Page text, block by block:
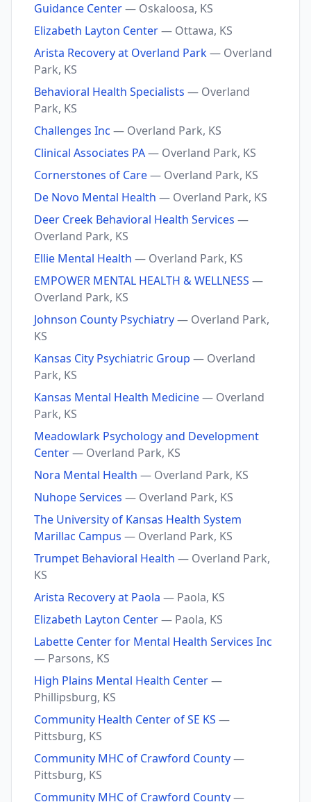
Guidance Center— Oskaloosa, KS
Elizabeth Layton Center— Ottawa, KS
Arista Recovery at Overland Park— Overland
Park, KS
Behavioral Health Specialists — Overland
Park, KS
Challenges Inc — Overland Park, KS
Clinical Associates PA— Overland Park, KS
Cornerstones of Care— Overland Park, KS
De Novo Mental Health — Overland Park, KS
Deer Creek Behavioral Health Services —
Overland Park, KS
Ellie Mental Health — Overland Park, KS
EMPOWER MENTAL HEALTH & WELLNESS —
Overland Park, KS
Johnson County Psychiatry— Overland Park,
KS
Kansas City Psychiatric Group — Overland
Park, KS
Kansas Mental Health Medicine— Overland
Park, KS
Meadowlark Psychology and Development
Center— Overland Park, KS
Nora Mental Health — Overland Park, KS
Nuhope Services — Overland Park, KS
The University of Kansas Health System
Marillac Campus — Overland Park, KS
Trumpet Behavioral Health — Overland Park,
KS
Arista Recovery at Paola — Paola, KS
Elizabeth Layton Center— Paola, KS
Labette Center for Mental Health Services Inc
— Parsons, KS
High Plains Mental Health Center—
Phillipsburg, KS
Community Health Center of SE KS —
Pittsburg, KS
Community MHC of Crawford County—
Pittsburg, KS
Community MHC of Crawford County—